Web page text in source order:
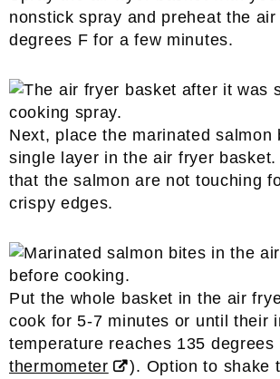
nonstick spray and preheat the
degrees F for a few minutes.
Next, place the marinated salmon
single layer in the air fryer
that the salmon are not touching
crispy edges.
Put the whole basket in the air
cook for 5-7 minutes or until their
temperature reaches 135 degrees
thermometer
). Option to shake